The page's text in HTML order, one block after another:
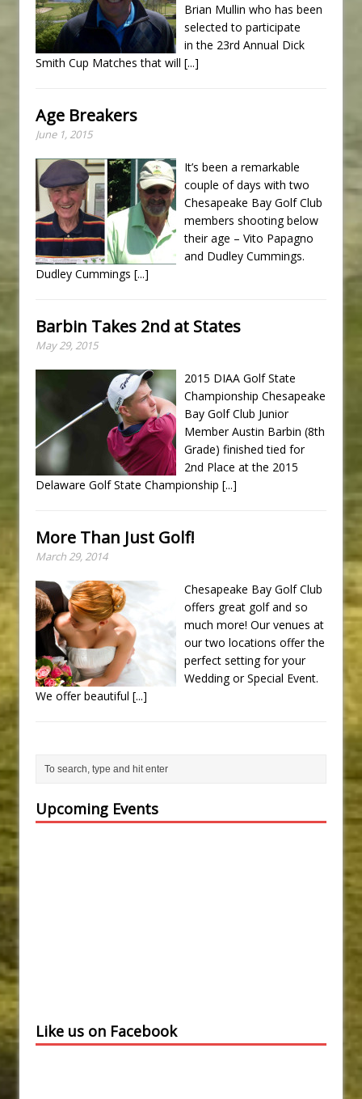
Brian Mullin who has been
selected to participate
in the 23rd Annual Dick
Smith Cup Matches that will [...]
Age Breakers
June 1, 2015
It’s been a remarkable
couple of days with two
Chesapeake Bay Golf Club
members shooting below
their age – Vito Papagno
and Dudley Cummings.
Dudley Cummings [...]
Barbin Takes 2nd at States
May 29, 2015
2015 DIAA Golf State
Championship Chesapeake
Bay Golf Club Junior
Member Austin Barbin (8th
Grade) finished tied for
2nd Place at the 2015
Delaware Golf State Championship [...]
More Than Just Golf!
March 29, 2014
Chesapeake Bay Golf Club
offers great golf and so
much more! Our venues at
our two locations offer the
perfect setting for your
Wedding or Special Event.
We offer beautiful [...]
Upcoming Events
Like us on Facebook